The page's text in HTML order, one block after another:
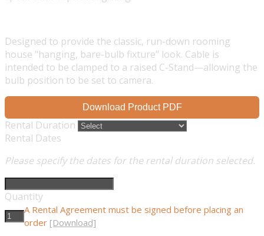
Designed to provide the classic, run-down rooming
house "hanging, bare-bulb fixture" look. Cable is
intended to be clamped to a raised C-Stand—allowing the
bulb position to be set to camera.
Download Product PDF
Rental Duration
Rental Dates
Please specify the dates for the rental duration selected.
Quantity
A Rental Agreement must be signed before placing an
order [Download]